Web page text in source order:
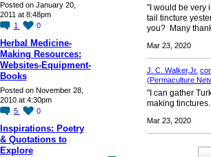
Posted on January 20,
2011 at 8:48pm
1
0
Herbal Medicine-
Making Resources:
Websites-Equipment-
Books
Posted on November 28,
2010 at 4:30pm
5
0
Inspirations: Poetry
& Quotations to
Explore
"I would be very
tail tincture
you? Many
Mar 23, 2020
J. C. Walker,Jr.
(Permaculture
"I can gather
making tinctures.
Mar 23, 2020